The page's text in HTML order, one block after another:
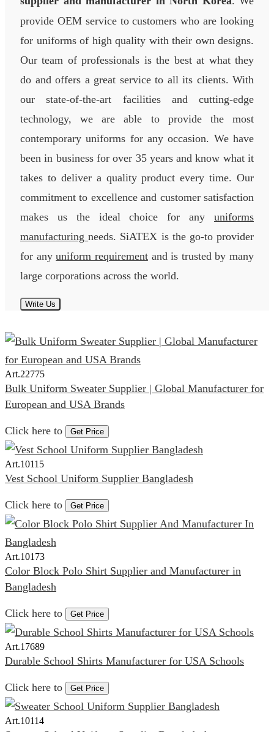
provide OEM service to customers who are looking
for uniforms of high quality with their own designs.
Our team of professionals is the best at what they
do and offers a great service to all its clients. With
our state-of-the-art facilities and cutting-edge
technology, we are able to provide the most
contemporary uniforms for any occasion. We have
been in business for over 35 years and know what it
takes to deliver a quality product every time. Our
commitment to excellence and customer satisfaction
makes us the ideal choice for any uniforms
manufacturingneeds. SiATEX is the go-to provider
for anyuniform requirementand is trusted by many
large corporations across the world.
Write Us
Art.22775
Bulk Uniform Sweater Supplier | Global Manufacturer for
European and USA Brands
Click here to Get Price
Art.10115
Vest School Uniform Supplier Bangladesh
Click here to Get Price
Art.10173
Color Block Polo Shirt Supplier and Manufacturer in
Bangladesh
Click here to Get Price
Art.17689
Durable School Shirts Manufacturer for USA Schools
Click here to Get Price
Art.10114